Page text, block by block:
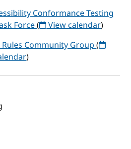
Conformance Testing
Force( View calendar)
Rules Community Group(
)